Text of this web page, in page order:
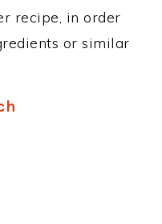
recipe, in order
or similar